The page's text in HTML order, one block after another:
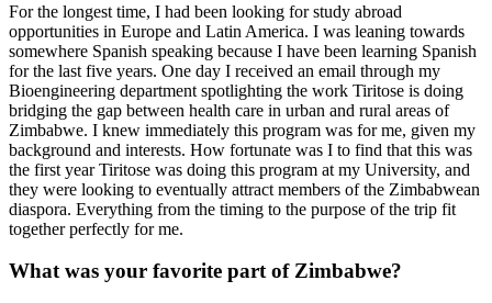
For the longest time, I had been looking for study abroad
opportunities in Europe and Latin America. I was leaning towards
somewhere Spanish speaking because I have been learning Spanish
for the last five years. One day I received an email through my
Bioengineering department spotlighting the work Tiritose is doing
bridging the gap between health care in urban and rural areas of
Zimbabwe. I knew immediately this program was for me, given my
background and interests. How fortunate was I to find that this was
the first year Tiritose was doing this program at my University, and
they were looking to eventually attract members of the Zimbabwean
diaspora. Everything from the timing to the purpose of the trip fit
together perfectly for me.
What was your favorite part of Zimbabwe?